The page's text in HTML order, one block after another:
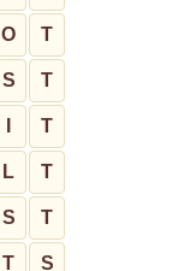
O T
S T
T
L T
S T
T S